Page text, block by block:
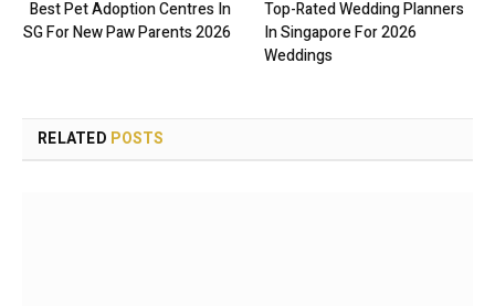
Best Pet Adoption Centres In
SG For New Paw Parents 2026
Top-Rated Wedding Planners
In Singapore For 2026
Weddings
RELATED POSTS